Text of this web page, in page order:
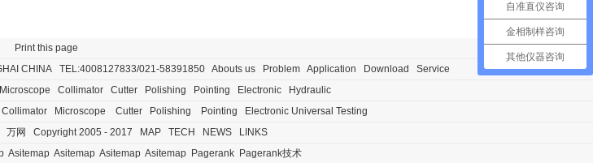
Print this page
CHINA TEL:4008127833/021-58391850 Abouts us Problem Application Download
Service
Microscope Collimator Cutter Polishing Pointing Electronic
Hydraulic
Collimator Microscope Cutter Polishing Pointing
Electronic Universal Testing
万网 Copyright 2005 - 2017 MAP TECH NEWS
LINKS
Asitemap Asitemap Asitemap Asitemap Pagerank Pagerank技术
自准直仪咨询
金相制样咨询
其他仪器咨询